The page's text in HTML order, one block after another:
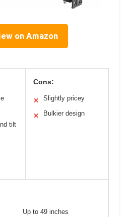
on Amazon
tilt
Cons:
✕ Slightly pricey
✕ Bulkier design
Up to 49 inches